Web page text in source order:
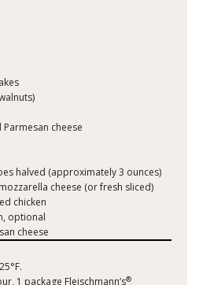
cheese
halved (approximately 3 ounces)
cheese (or fresh sliced)
chicken
optional
cheese
1 package Fleischmann’s®